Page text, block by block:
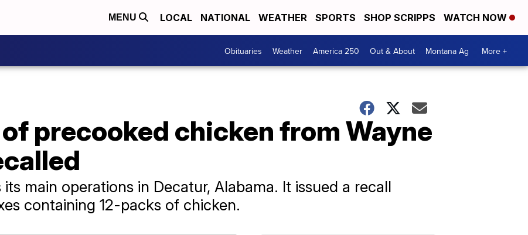
MENU LOCAL NATIONAL WEATHER SPORTS SHOP SCRIPPS WATCH NOW
Obituaries Weather America 250 Out & About Montana Ag More +
precooked chicken from Wayne
main operations in Decatur, Alabama. It issued a recall
containing 12-packs of chicken.